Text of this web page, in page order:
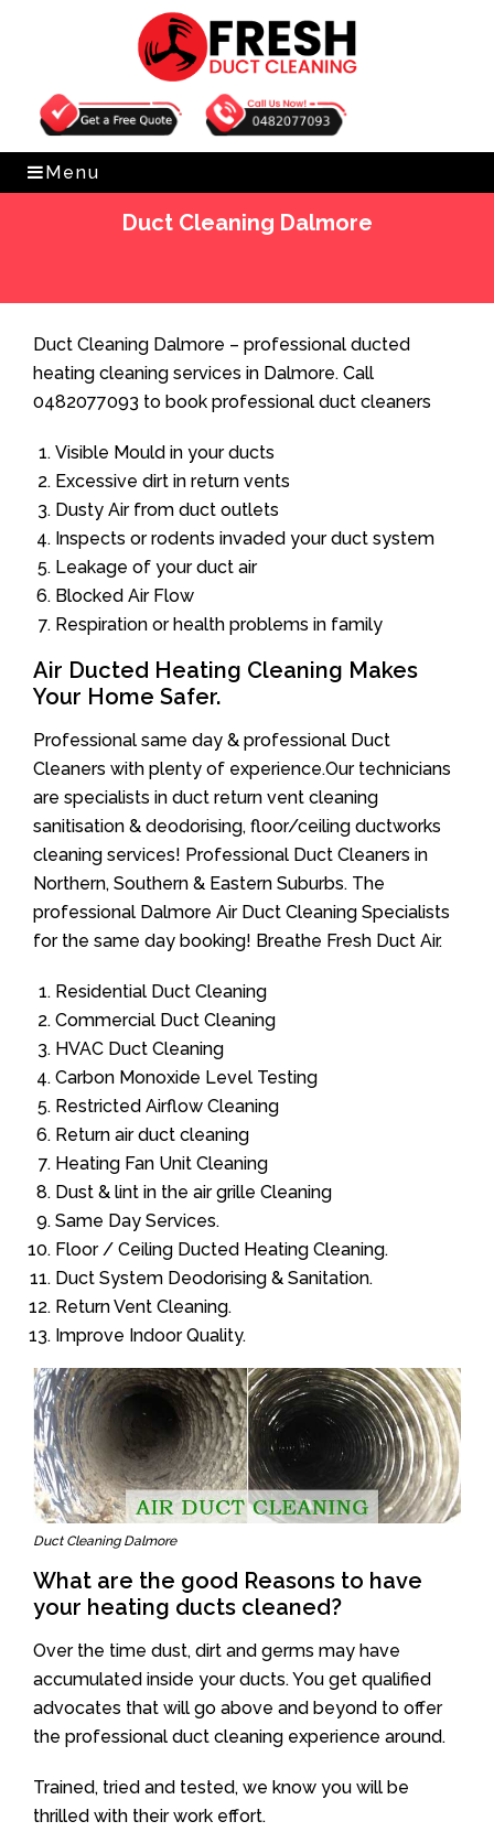
Get Free Quote 0482077093
Menu
Duct Cleaning Dalmore
Duct Cleaning Dalmore – professional ducted
heating cleaning services in Dalmore. Call
0482077093 to book professional duct cleaners
Visible Mould in your ducts
Excessive dirt in return vents
Dusty Air from duct outlets
Inspects or rodents invaded your duct system
Leakage of your duct air
Blocked Air Flow
Respiration or health problems in family
Air Ducted Heating Cleaning Makes
Your Home Safer.
Professional same day & professional Duct
Cleaners with plenty of experience.Our technicians
are specialists in duct return vent cleaning
sanitisation & deodorising, floor/ceiling ductworks
cleaning services! Professional Duct Cleaners in
Northern, Southern & Eastern Suburbs. The
professional Dalmore Air Duct Cleaning Specialists
for the same day booking! Breathe Fresh Duct Air.
Residential Duct Cleaning
Commercial Duct Cleaning
HVAC Duct Cleaning
Carbon Monoxide Level Testing
Restricted Airflow Cleaning
Return air duct cleaning
Heating Fan Unit Cleaning
Dust & lint in the air grille Cleaning
Same Day Services.
Floor / Ceiling Ducted Heating Cleaning.
Duct System Deodorising & Sanitation.
Return Vent Cleaning.
Improve Indoor Quality.
Duct Cleaning Dalmore
What are the good Reasons to have
your heating ducts cleaned?
Over the time dust, dirt and germs may have
accumulated inside your ducts. You get qualified
advocates that will go above and beyond to offer
the professional duct cleaning experience around.
Trained, tried and tested, we know you will be
thrilled with their work effort.